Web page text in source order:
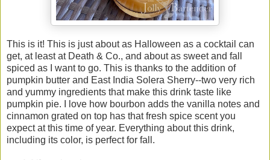
This is it! This is just about as Halloween as a cocktail can
get, at least at Death & Co., and about as sweet and fall
spiced as I want to go. This is thanks to the addition of
pumpkin butter and East India Solera Sherry--two very rich
and yummy ingredients that make this drink taste like
pumpkin pie. I love how bourbon adds the vanilla notes and
cinnamon grated on top has that fresh spice scent you
expect at this time of year. Everything about this drink,
including its color, is perfect for fall.